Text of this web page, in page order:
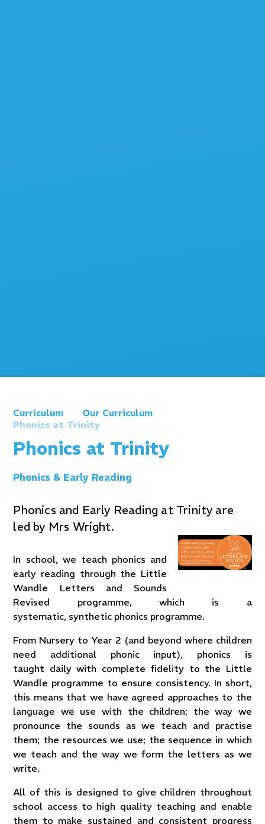
Curriculum
Our Curriculum
Phonics at Trinity
Phonics at Trinity
Phonics & Early Reading
Phonics and Early Reading at Trinity are
led by Mrs Wright.
In school, we teach phonics and
early reading through the Little
Wandle Letters and Sounds
Revised programme, which is a
systematic, synthetic phonics programme.
From Nursery to Year 2 (and beyond where children
need additional phonic input), phonics is
taught daily with complete fidelity to the Little
Wandle programme to ensure consistency. In short,
this means that we have agreed approaches to the
language we use with the children; the way we
pronounce the sounds as we teach and practise
them; the resources we use; the sequence in which
we teach and the way we form the letters as we
write.
All of this is designed to give children throughout
school access to high quality teaching and enable
them to make sustained and consistent progress